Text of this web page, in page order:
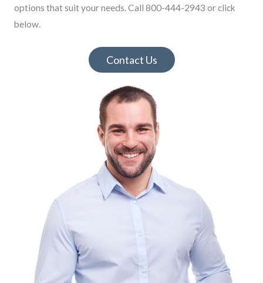
options that suit your needs. Call 800-444-2943 or click
below.
Contact Us